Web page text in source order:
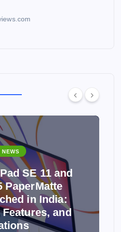
NEWS
SE 11 and
PaperMatte
in India:
and